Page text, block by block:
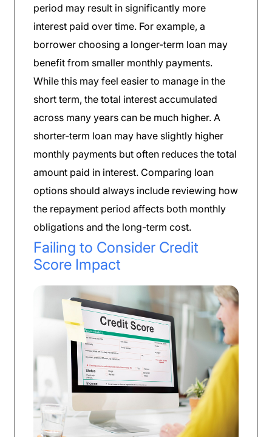
period may result in significantly more
interest paid over time. For example, a
borrower choosing a longer-term loan may
benefit from smaller monthly payments.
While this may feel easier to manage in the
short term, the total interest accumulated
across many years can be much higher. A
shorter-term loan may have slightly higher
monthly payments but often reduces the total
amount paid in interest. Comparing loan
options should always include reviewing how
the repayment period affects both monthly
obligations and the long-term cost.
Failing to Consider Credit
Score Impact